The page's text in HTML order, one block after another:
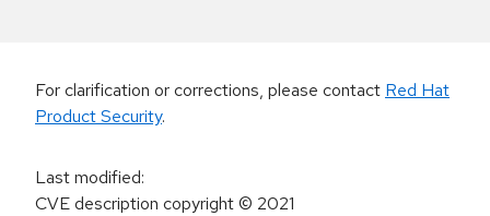
For clarification or corrections, please contact Red Hat
Product Security.
Last modified:
CVE description copyright© 2021